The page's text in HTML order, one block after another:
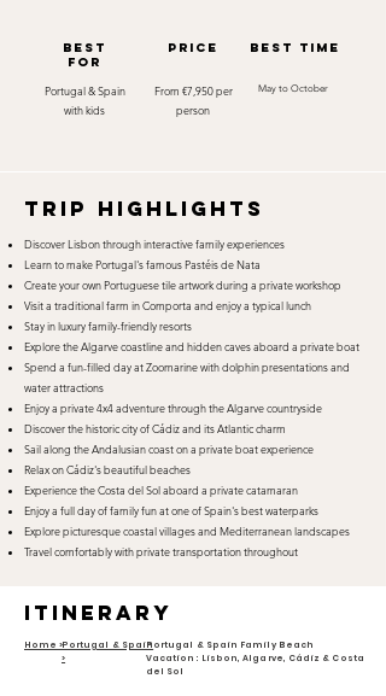
best
for
Portugal & Spain
with kids
Price
From €7,950 per
person
best time
May to October
TRIP HIGHLIGHTS
Discover Lisbon through interactive family experiences
Learn to make Portugal's famous Pastéis de Nata
Create your own Portuguese tile artwork during a private workshop
Visit a traditional farm in Comporta and enjoy a typical lunch
Stay in luxury family-friendly resorts
Explore the Algarve coastline and hidden caves aboard a private boat
Spend a fun-filled day at Zoomarine with dolphin presentations and
water attractions
Enjoy a private 4x4 adventure through the Algarve countryside
Discover the historic city of Cádiz and its Atlantic charm
Sail along the Andalusian coast on a private boat experience
Relax on Cádiz's beautiful beaches
Experience the Costa del Sol aboard a private catamaran
Enjoy a full day of family fun at one of Spain's best waterparks
Explore picturesque coastal villages and Mediterranean landscapes
Travel comfortably with private transportation throughout
itinerary
Home >Portugal & Spain
>
Portugal & Spain Family Beach
Vacation: Lisbon, Algarve, Cádiz & Costa
del Sol